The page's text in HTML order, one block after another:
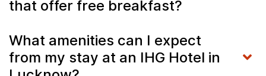
that offer free breakfast?
What amenities can I expect
from my stay at an IHG Hotel in